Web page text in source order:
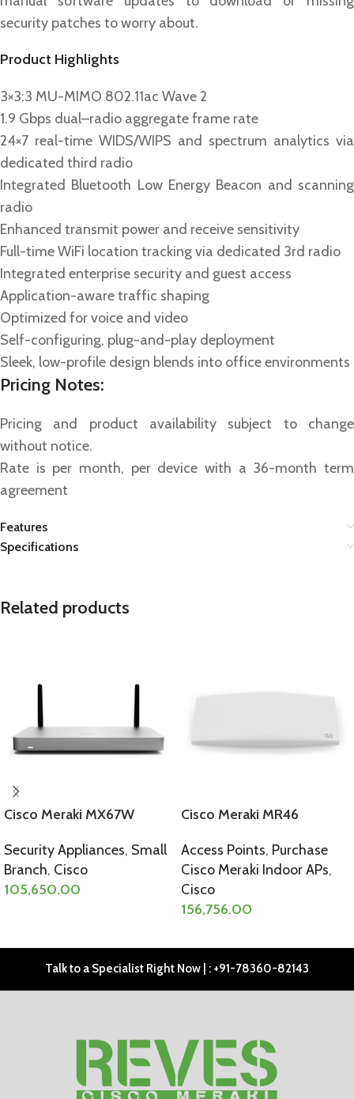
security patches to worry about.
Product Highlights
3×3:3 MU-MIMO 802.11ac Wave 2
1.9 Gbps dual–radio aggregate frame rate
24×7 real-time WIDS/WIPS and spectrum analytics via
dedicated third radio
Integrated Bluetooth Low Energy Beacon and scanning
radio
Enhanced transmit power and receive sensitivity
Full-time WiFi location tracking via dedicated 3rd radio
Integrated enterprise security and guest access
Application-aware traffic shaping
Optimized for voice and video
Self-configuring, plug-and-play deployment
Sleek, low-profile design blends into office environments
Pricing Notes:
Pricing and product availability subject to change
without notice.
Rate is per month, per device with a 36-month term
agreement
Features
Specifications
Related products
Cisco Meraki MX67W
Security Appliances, Small
Branch, Cisco
105,650.00
Cisco Meraki MR46
Access Points, Purchase
Cisco Meraki Indoor APs,
Cisco
156,756.00
Talk to a Specialist Right Now | : +91-78360-82143